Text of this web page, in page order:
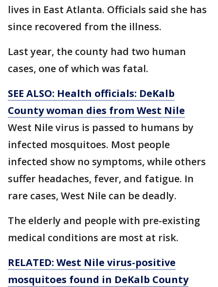
lives in East Atlanta. Officials said she has
since recovered from the illness.
Last year, the county had two human
cases, one of which was fatal.
SEE ALSO: Health officials: DeKalb
County woman dies from West Nile
West Nile virus is passed to humans by
infected mosquitoes. Most people
infected show no symptoms, while others
suffer headaches, fever, and fatigue. In
rare cases, West Nile can be deadly.
The elderly and people with pre-existing
medical conditions are most at risk.
RELATED: West Nile virus-positive
mosquitoes found in DeKalb County